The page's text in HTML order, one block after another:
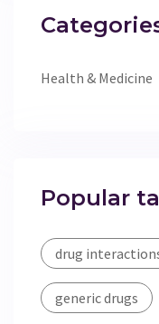
Health & Medicine
Popular
drug
generic drugs